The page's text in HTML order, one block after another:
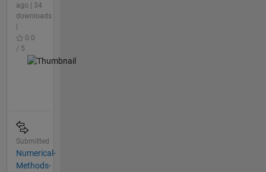
ago | 34
downloads
0.0
/ 5
Submitted
Numerical-
Methods-